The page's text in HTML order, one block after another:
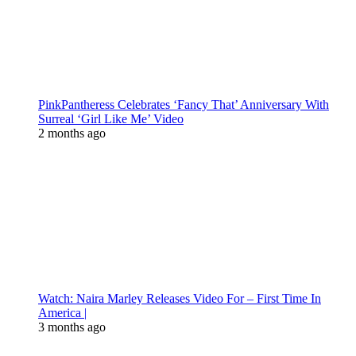
PinkPantheress Celebrates ‘Fancy That’ Anniversary With
Surreal ‘Girl Like Me’ Video
2 months ago
Watch: Naira Marley Releases Video For – First Time In
America |
3 months ago